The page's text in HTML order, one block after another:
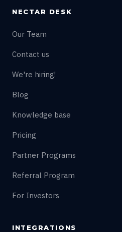
NECTAR DESK
Our Team
Contact us
We're hiring!
Blog
Knowledge base
Pricing
Partner Programs
Referral Program
For Investors
INTEGRATIONS